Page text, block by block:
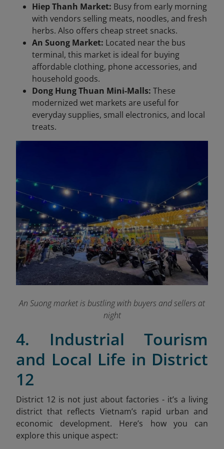
Hiep Thanh Market: Busy from early morning
with vendors selling meats, noodles, and fresh
herbs. Also offers cheap street snacks.
An Suong Market: Located near the bus
terminal, this market is ideal for buying
affordable clothing, phone accessories, and
household goods.
Dong Hung Thuan Mini-Malls: These
modernized wet markets are useful for
everyday supplies, small electronics, and local
treats.
An Suong market is bustling with buyers and sellers at
night
4. Industrial Tourism
and Local Life in District
12
District 12 is not just about factories - it’s a living
district that reflects Vietnam’s rapid urban and
economic development. Here’s how you can
explore this unique aspect: